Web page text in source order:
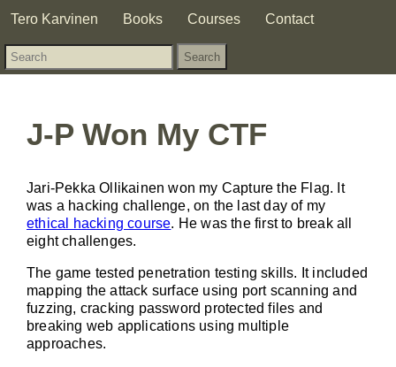
Tero Karvinen Books Courses Contact
J-P Won My CTF
Jari-Pekka Ollikainen won my Capture the Flag. It
was a hacking challenge, on the last day of my
ethical hacking course. He was the first to break all
eight challenges.
The game tested penetration testing skills. It included
mapping the attack surface using port scanning and
fuzzing, cracking password protected files and
breaking web applications using multiple
approaches.